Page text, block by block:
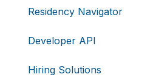
Residency Navigator
Developer API
Hiring Solutions